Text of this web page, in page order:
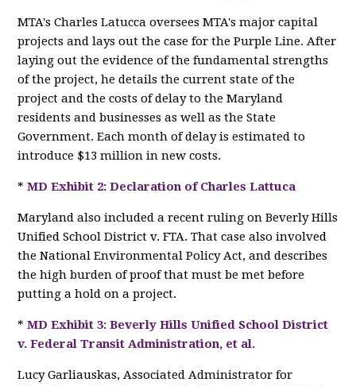
MTA's Charles Latucca oversees MTA's major capital
projects and lays out the case for the Purple Line. After
laying out the evidence of the fundamental strengths
of the project, he details the current state of the
project and the costs of delay to the Maryland
residents and businesses as well as the State
Government. Each month of delay is estimated to
introduce $13 million in new costs.
*MD Exhibit 2: Declaration of Charles Lattuca
Maryland also included a recent ruling on Beverly Hills
Unified School District v. FTA. That case also involved
the National Environmental Policy Act, and describes
the high burden of proof that must be met before
putting a hold on a project.
*MD Exhibit 3: Beverly Hills Unified School District
v. Federal Transit Administration, et al.
Lucy Garliauskas, Associated Administrator for